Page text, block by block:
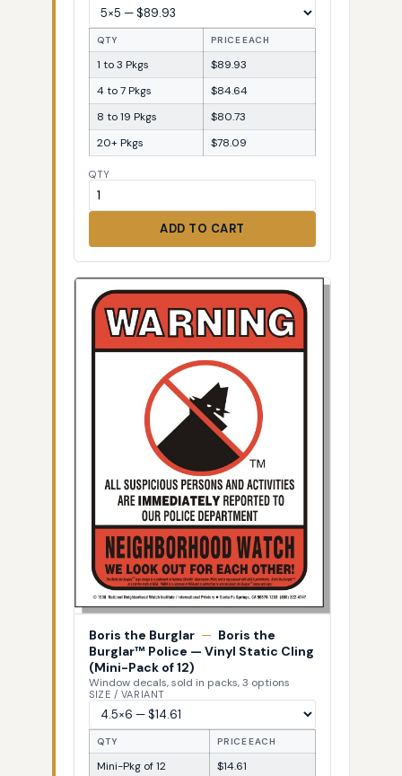
QTY PRICE EACH
1 to 3 Pkgs
$89.93
4 to 7 Pkgs
$84.64
8 to 19 Pkgs
$80.73
20+ Pkgs
$78.09
QTY
ADD TO CART
Boris the Burglar — Boris the
Burglar™ Police — Vinyl Static Cling
(Mini-Pack of 12)
Window decals, sold in packs, 3 options
SIZE / VARIANT
QTY PRICE EACH
Mini-Pkg of 12 $14.61